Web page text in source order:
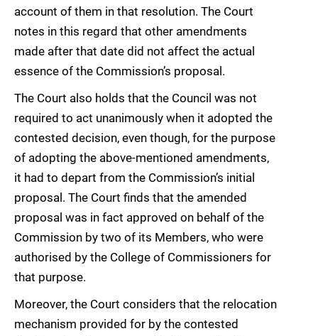
account of them in that resolution. The Court
notes in this regard that other amendments
made after that date did not affect the actual
essence of the Commission’s proposal.
The Court also holds that the Council was not
required to act unanimously when it adopted the
contested decision, even though, for the purpose
of adopting the above-mentioned amendments,
it had to depart from the Commission’s initial
proposal. The Court finds that the amended
proposal was in fact approved on behalf of the
Commission by two of its Members, who were
authorised by the College of Commissioners for
that purpose.
Moreover, the Court considers that the relocation
mechanism provided for by the contested